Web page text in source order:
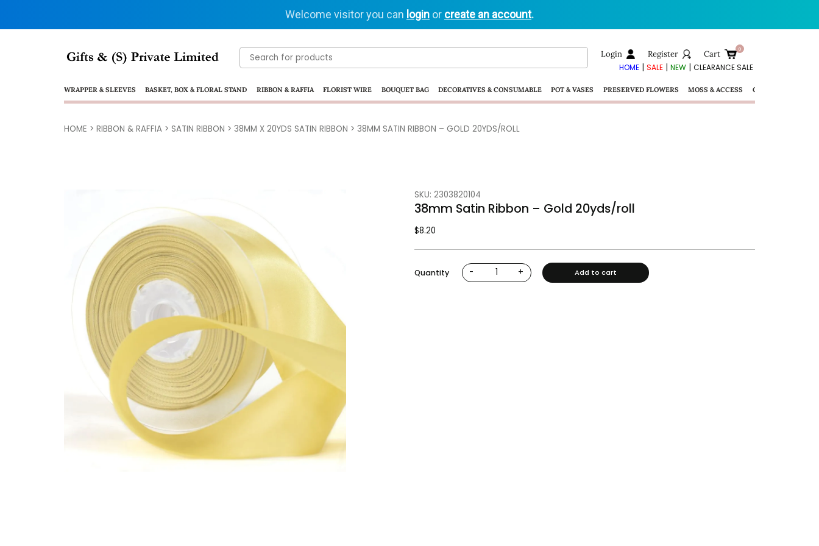
Welcome visitor you can login or create an account.
Search
for:
Login Register Cart
HOME| SALE| NEW| CLEARANCE SALE
WRAPPER & SLEEVES BASKET, BOX & FLORAL STAND RIBBON & RAFFIA FLORIST WIRE BOUQUET BAG DECORATIVES & CONSUMABLE POT & VASES PRESERVED FLOWERS MOSS & ACCESS GIFTS
HOME > RIBBON & RAFFIA> SATIN RIBBON > 38MM X 20YDS SATIN RIBBON > 38MM SATIN RIBBON – GOLD 20YDS/ROLL
SKU: 2303820104
38mm Satin Ribbon – Gold 20yds/roll
$8.20
Quantity - + Add to cart